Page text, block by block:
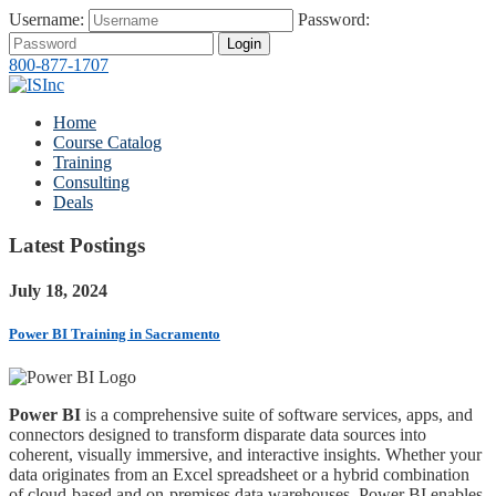
Username: Password:
Login
800-877-1707
Home
Course Catalog
Training
Consulting
Deals
Latest Postings
July 18, 2024
Power BI Training in Sacramento
Power BI is a comprehensive suite of software services, apps, and
connectors designed to transform disparate data sources into
coherent, visually immersive, and interactive insights. Whether your
data originates from an Excel spreadsheet or a hybrid combination